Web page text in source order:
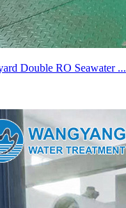
Double RO Seawater ...